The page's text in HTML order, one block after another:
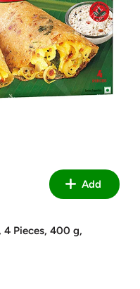
Add
4 Pieces, 400 g,